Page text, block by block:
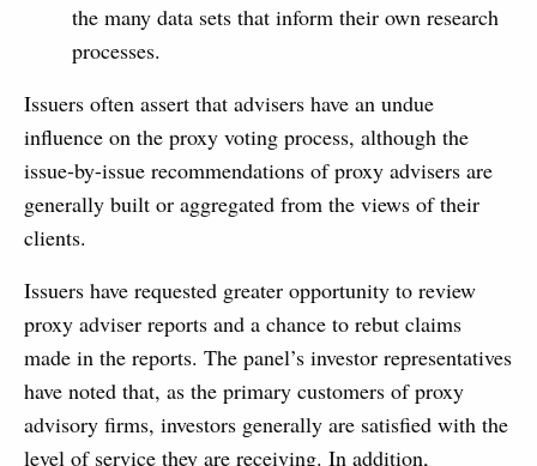
the many data sets that inform their own research
processes.
Issuers often assert that advisers have an undue
influence on the proxy voting process, although the
issue-by-issue recommendations of proxy advisers are
generally built or aggregated from the views of their
clients.
Issuers have requested greater opportunity to review
proxy adviser reports and a chance to rebut claims
made in the reports. The panel’s investor representatives
have noted that, as the primary customers of proxy
advisory firms, investors generally are satisfied with the
level of service they are receiving. In addition,